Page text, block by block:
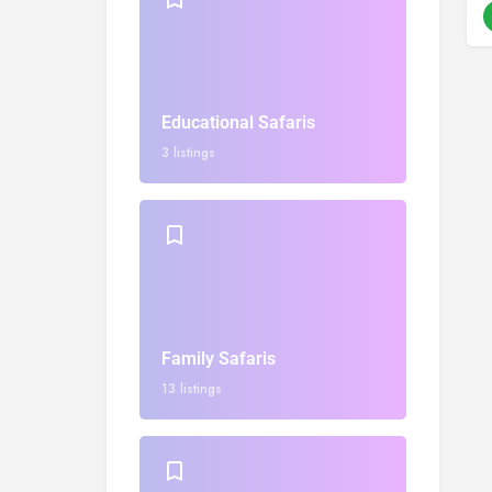
Educational Safaris
3 listings
Family Safaris
13 listings